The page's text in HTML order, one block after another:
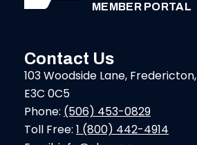
MEMBER PORTAL
Contact Us
103 Woodside Lane, Fredericton,
E3C 0C5
Phone: (506) 453-0829
Toll Free: 1 (800) 442-4914